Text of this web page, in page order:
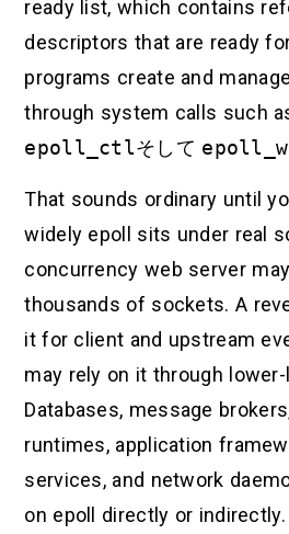
ready list, which contains
descriptors that are ready
programs create and
through system calls such
epoll_ctlそして
That sounds ordinary until
widely epoll sits under real
concurrency web server
thousands of sockets. A
it for client and upstream
may rely on it through
Databases, message
runtimes, application
services, and network
on epoll directly or